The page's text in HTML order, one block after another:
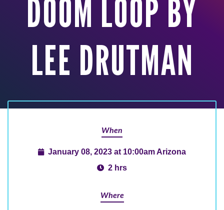
DOOM LOOP BY
LEE DRUTMAN
When
January 08, 2023 at 10:00am Arizona
2 hrs
Where